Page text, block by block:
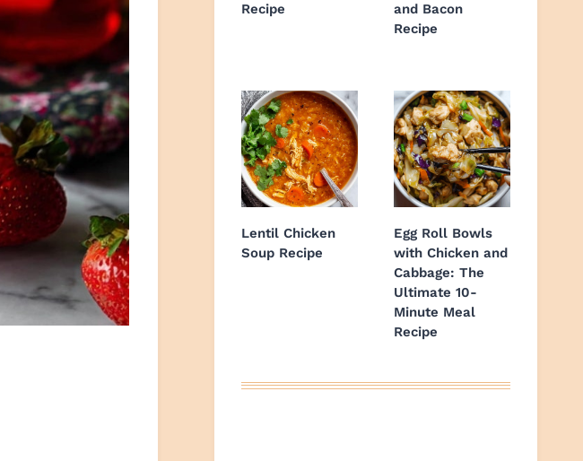
Recipe
and Bacon
Recipe
Lentil Chicken
Soup Recipe
Egg Roll Bowls
with Chicken and
Cabbage: The
Ultimate 10-
Minute Meal
Recipe